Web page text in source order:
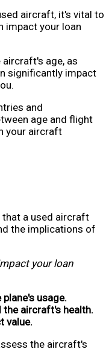
aircraft, it's vital to
impact your loan
age, as
significantly impact
and
age and flight
your aircraft
that a used aircraft
the implications of
your loan
usage.
the aircraft's health.
value.
the aircraft's